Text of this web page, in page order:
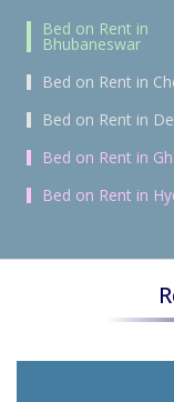
Bed on Rent in
Bhubaneswar
Bed on Rent in
Bed on Rent in
Bed on Rent in
Bed on Rent in